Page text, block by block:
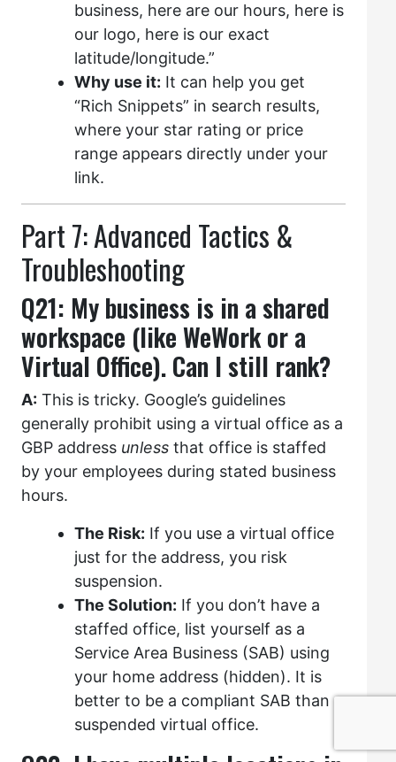
business, here are our hours, here is
our logo, here is our exact
latitude/longitude.”
Why use it: It can help you get
“Rich Snippets” in search results,
where your star rating or price
range appears directly under your
link.
Part 7: Advanced Tactics &
Troubleshooting
Q21: My business is in a shared
workspace (like WeWork or a
Virtual Office). Can I still rank?
A: This is tricky. Google’s guidelines
generally prohibit using a virtual office as a
GBP address unless that office is staffed
by your employees during stated business
hours.
The Risk: If you use a virtual office
just for the address, you risk
suspension.
The Solution: If you don’t have a
staffed office, list yourself as a
Service Area Business (SAB) using
your home address (hidden). It is
better to be a compliant SAB than a
suspended virtual office.